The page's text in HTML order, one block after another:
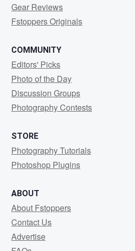
Gear Reviews
Fstoppers Originals
COMMUNITY
Editors' Picks
Photo of the Day
Discussion Groups
Photography Contests
STORE
Photography Tutorials
Photoshop Plugins
ABOUT
About Fstoppers
Contact Us
Advertise